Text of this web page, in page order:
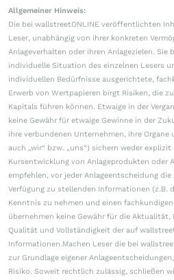
Allgemeiner Hinweis:
Die bei wallstreetONLINE veröffentlichten
Leser, unabhängig von ihrer konkreten
Anlageverhalten oder ihren Anlagezielen. Sie
individuelle Situation des einzelnen Lesers
individuellen Bedürfnisse ausgerichtete,
Erwerb von Wertpapieren birgt Risiken, die
Kapitals führen können. Etwaige in der
keine Gewähr für etwaige Gewinne in der
ihre verbundenen Unternehmen, ihre
auch „wir“ bzw. „uns“) sichern weder
Kursentwicklung von Anlageprodukten oder
empfehlen, vor jeder Anlageentscheidung
Verfügung zu stellenden Informationen (z.B.
Kenntnis zu nehmen und einen
übernehmen keine Gewähr für die
Qualität und Vollständigkeit der auf
Informationen.Machen Leser die bei
zur Grundlage eigener
Risiko. Soweit rechtlich zulässig, schließen